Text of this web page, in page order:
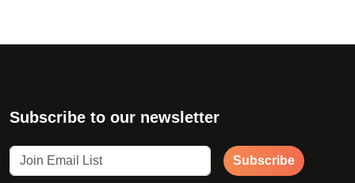
Subscribe to our newsletter
Subscribe